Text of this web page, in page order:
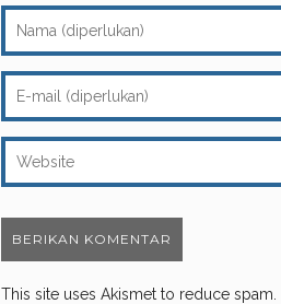
This site uses Akismet to reduce spam.